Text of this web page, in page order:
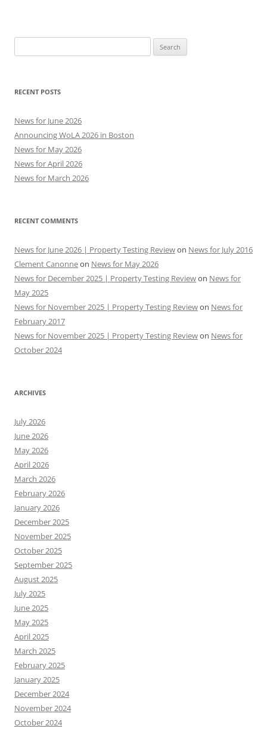
for:
RECENT POSTS
News for June 2026
Announcing WoLA 2026 in Boston
News for May 2026
News for April 2026
News for March 2026
RECENT COMMENTS
News for June 2026 | Property Testing Reviewon News for July 2016
Clement Canonneon News for May 2026
News for December 2025 | Property Testing Reviewon News for
May 2025
News for November 2025 | Property Testing Reviewon News for
February 2017
News for November 2025 | Property Testing Reviewon News for
October 2024
ARCHIVES
July 2026
June 2026
May 2026
April 2026
March 2026
February 2026
January 2026
December 2025
November 2025
October 2025
September 2025
August 2025
July 2025
June 2025
May 2025
April 2025
March 2025
February 2025
January 2025
December 2024
November 2024
October 2024